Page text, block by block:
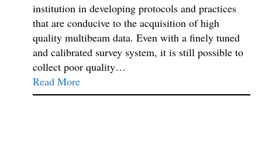
institution in developing protocols and practices
that are conducive to the acquisition of high
quality multibeam data. Even with a finely tuned
and calibrated survey system, it is still possible to
collect poor quality…
Read More